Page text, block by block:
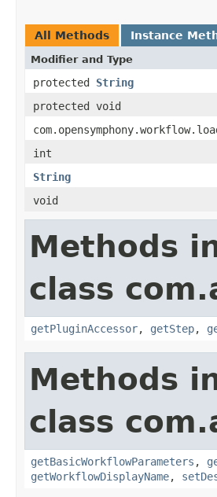
All Methods Instance
Modifier and Type
protected String
protected void
int
String
void
Methods
class
getPluginAccessor, getStep,
Methods
class
getBasicWorkflowParameters ,
getWorkflowDisplayName,